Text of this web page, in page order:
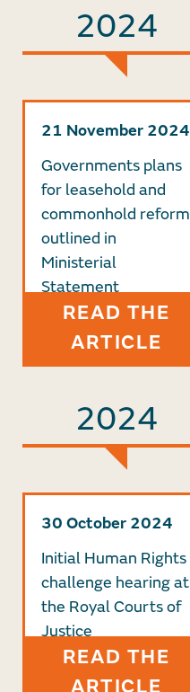
2024
21 November 2024
Governments plans
for leasehold and
commonhold reform
outlined in
Ministerial
Statement
READ THE
ARTICLE
2024
30 October 2024
Initial Human Rights
challenge hearing at
the Royal Courts of
Justice
READ THE